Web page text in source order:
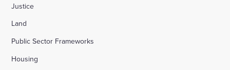
Justice
Land
Public Sector Frameworks
Housing